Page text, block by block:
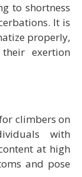
to shortness
It is
properly,
exertion
climbers on
with
at high
and pose